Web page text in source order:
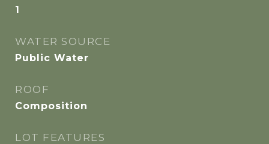
1
WATER SOURCE
Public Water
ROOF
Composition
LOT FEATURES